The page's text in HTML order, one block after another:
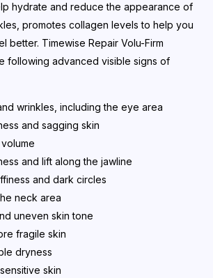
hydrate and reduce the appearance of
promotes collagen levels to help you
better. Timewise Repair Volu-Firm
following advanced visible signs of
wrinkles, including the eye area
and sagging skin
and lift along the jawline
and dark circles
neck area
uneven skin tone
fragile skin
dryness
skin